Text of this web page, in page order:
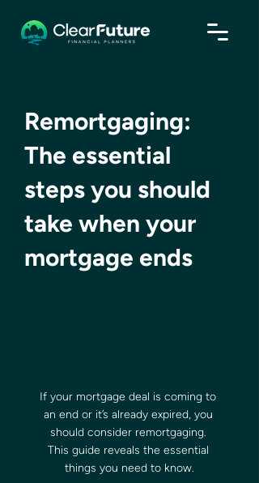
Remortgaging:
The essential
steps you should
take when your
mortgage ends
If your mortgage deal is coming to
an end or it’s already expired, you
should consider remortgaging.
This guide reveals the essential
things you need to know.